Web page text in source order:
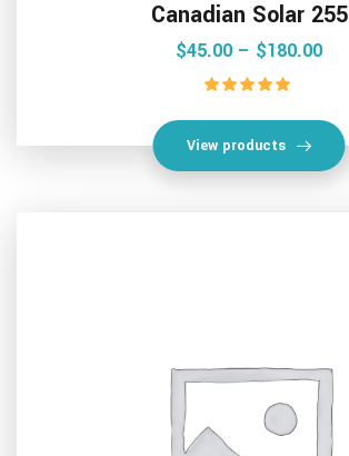
Canadian Solar 255
$45.00 – $180.00
View products